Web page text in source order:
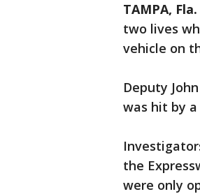
TAMPA, Fla.
two lives
vehicle on
Deputy
was hit by
the
were only